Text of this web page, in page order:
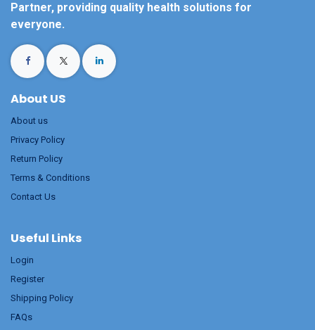
Partner, providing quality health solutions for
everyone.
About US
About us
Privacy Policy
Return Policy
Terms & Conditions
Contact Us
Useful Links
Login
Register
Shipping Policy
FAQs